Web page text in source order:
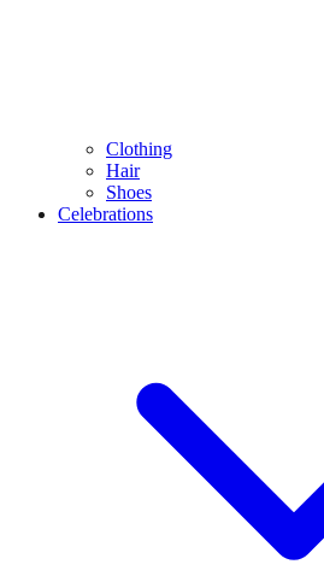
Clothing
Hair
Shoes
Celebrations